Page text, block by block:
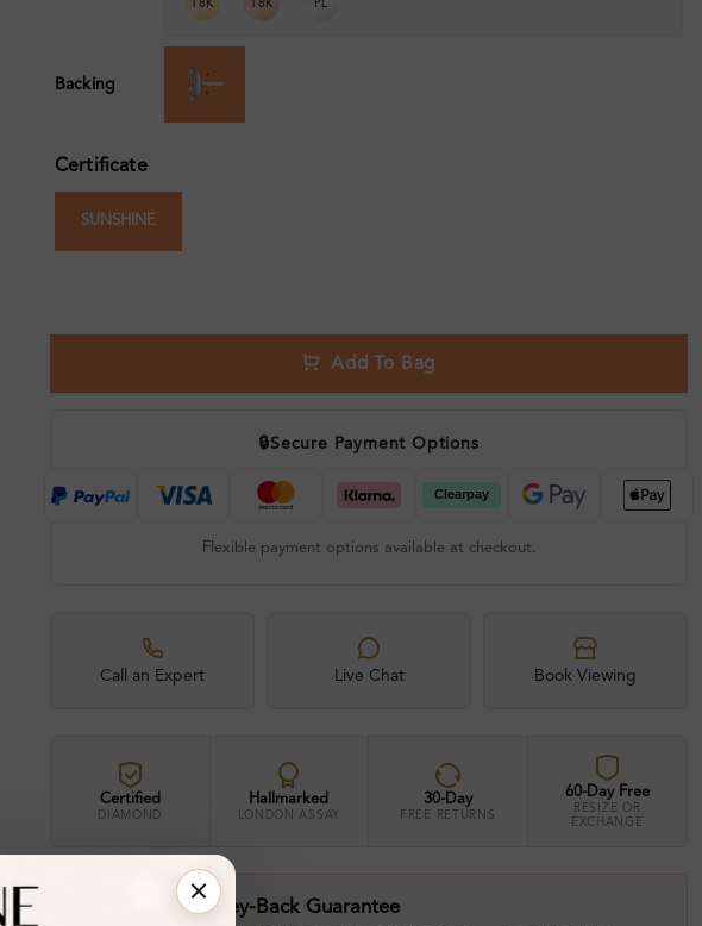
18K 18K PL
Backing
Certificate
SUNSHINE
Add To Bag
🔒Secure Payment Options
Flexible payment options available at checkout.
Call an Expert Live Chat Book Viewing
Certified
DIAMOND
Hallmarked
LONDON ASSAY
30-Day
FREE RETURNS
60-Day Free
RESIZE OR
EXCHANGE
30-Day Money-Back Guarantee